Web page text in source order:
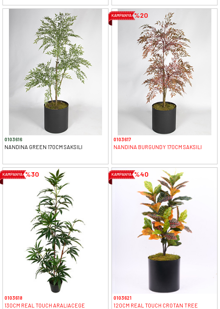
0103616
NANDINA GREEN 170CM SAKSILI
%20
0103617
NANDINA BURGUNDY 170CM SAKSILI
%30
0103618
130CM REAL TOUCH ARALIACEGE
%40
0103621
120CM REAL TOUCH CROTAN TREE